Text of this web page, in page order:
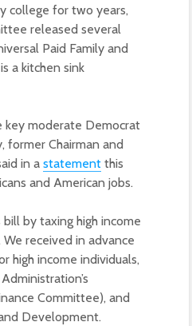
college for two years,
released several
Paid Family and
a kitchen sink
key moderate Democrat
former Chairman and
in a statement this
and American jobs.
by taxing high income
received in advance
high income individuals,
Committee), and
Development.